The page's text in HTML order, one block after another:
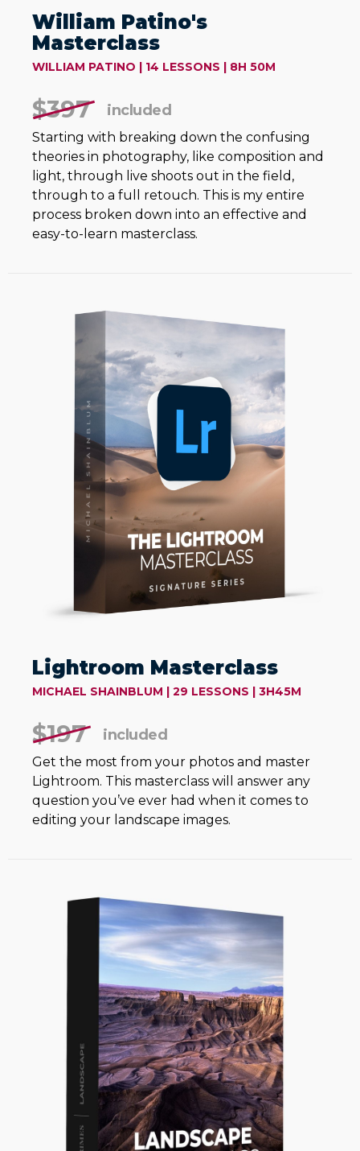
William Patino's
Masterclass
WILLIAM PATINO | 14 LESSONS | 8H 50M
$397 included
Starting with breaking down the confusing
theories in photography, like composition and
light, through live shoots out in the field,
through to a full retouch. This is my entire
process broken down into an effective and
easy-to-learn masterclass.
Lightroom Masterclass
MICHAEL SHAINBLUM | 29 LESSONS | 3H45M
$197 included
Get the most from your photos and master
Lightroom. This masterclass will answer any
question you’ve ever had when it comes to
editing your landscape images.